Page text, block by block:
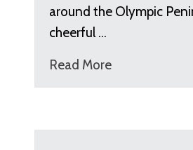
around the Olympic
cheerful …
Read More